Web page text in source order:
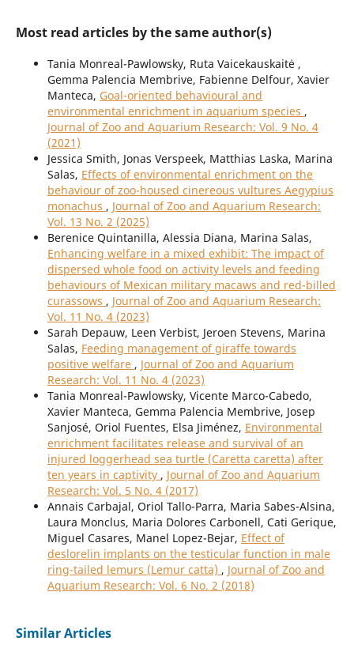
Most read articles by the same author(s)
Tania Monreal-Pawlowsky, Ruta Vaicekauskaitė ,
Gemma Palencia Membrive, Fabienne Delfour, Xavier
Manteca, Goal-oriented behavioural and
environmental enrichment in aquarium species ,
Journal of Zoo and Aquarium Research: Vol. 9 No. 4
(2021)
Jessica Smith, Jonas Verspeek, Matthias Laska, Marina
Salas, Effects of environmental enrichment on the
behaviour of zoo-housed cinereous vultures Aegypius
monachus , Journal of Zoo and Aquarium Research:
Vol. 13 No. 2 (2025)
Berenice Quintanilla, Alessia Diana, Marina Salas,
Enhancing welfare in a mixed exhibit: The impact of
dispersed whole food on activity levels and feeding
behaviours of Mexican military macaws and red-billed
curassows , Journal of Zoo and Aquarium Research:
Vol. 11 No. 4 (2023)
Sarah Depauw, Leen Verbist, Jeroen Stevens, Marina
Salas, Feeding management of giraffe towards
positive welfare , Journal of Zoo and Aquarium
Research: Vol. 11 No. 4 (2023)
Tania Monreal-Pawlowsky, Vicente Marco-Cabedo,
Xavier Manteca, Gemma Palencia Membrive, Josep
Sanjosé, Oriol Fuentes, Elsa Jiménez, Environmental
enrichment facilitates release and survival of an
injured loggerhead sea turtle (Caretta caretta) after
ten years in captivity , Journal of Zoo and Aquarium
Research: Vol. 5 No. 4 (2017)
Annais Carbajal, Oriol Tallo-Parra, Maria Sabes-Alsina,
Laura Monclus, Maria Dolores Carbonell, Cati Gerique,
Miguel Casares, Manel Lopez-Bejar, Effect of
deslorelin implants on the testicular function in male
ring-tailed lemurs (Lemur catta) , Journal of Zoo and
Aquarium Research: Vol. 6 No. 2 (2018)
Similar Articles